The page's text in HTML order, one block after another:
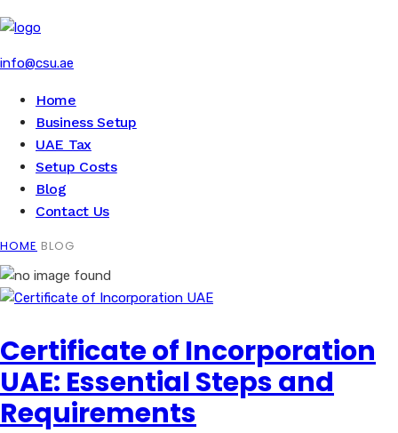
info@csu.ae
Home
Business Setup
UAE Tax
Setup Costs
Blog
Contact Us
HOME BLOG
Certificate of Incorporation
UAE: Essential Steps and
Requirements